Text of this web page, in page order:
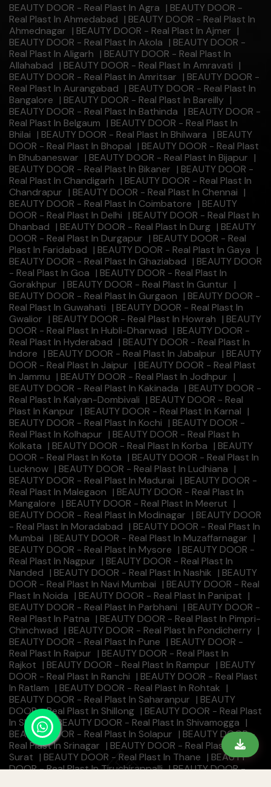
BEAUTY DOOR - Real Plast In Agra | BEAUTY DOOR -
Real Plast In Ahmedabad | BEAUTY DOOR - Real Plast In
Ahmednagar | BEAUTY DOOR - Real Plast In Ajmer |
BEAUTY DOOR - Real Plast In Akola | BEAUTY DOOR -
Real Plast In Aligarh | BEAUTY DOOR - Real Plast In
Allahabad | BEAUTY DOOR - Real Plast In Amravati |
BEAUTY DOOR - Real Plast In Amritsar | BEAUTY DOOR -
Real Plast In Aurangabad | BEAUTY DOOR - Real Plast In
Bangalore | BEAUTY DOOR - Real Plast In Bareilly |
BEAUTY DOOR - Real Plast In Bathinda | BEAUTY DOOR -
Real Plast In Belgaum | BEAUTY DOOR - Real Plast In
Bhilai | BEAUTY DOOR - Real Plast In Bhilwara | BEAUTY
DOOR - Real Plast In Bhopal | BEAUTY DOOR - Real Plast
In Bhubaneswar | BEAUTY DOOR - Real Plast In Bijapur |
BEAUTY DOOR - Real Plast In Bikaner | BEAUTY DOOR -
Real Plast In Chandigarh | BEAUTY DOOR - Real Plast In
Chandrapur | BEAUTY DOOR - Real Plast In Chennai |
BEAUTY DOOR - Real Plast In Coimbatore | BEAUTY
DOOR - Real Plast In Delhi | BEAUTY DOOR - Real Plast In
Dhanbad | BEAUTY DOOR - Real Plast In Durg | BEAUTY
DOOR - Real Plast In Durgapur | BEAUTY DOOR - Real
Plast In Faridabad | BEAUTY DOOR - Real Plast In Gaya |
BEAUTY DOOR - Real Plast In Ghaziabad | BEAUTY DOOR
- Real Plast In Goa | BEAUTY DOOR - Real Plast In
Gorakhpur | BEAUTY DOOR - Real Plast In Guntur |
BEAUTY DOOR - Real Plast In Gurgaon | BEAUTY DOOR -
Real Plast In Guwahati | BEAUTY DOOR - Real Plast In
Gwalior | BEAUTY DOOR - Real Plast In Howrah | BEAUTY
DOOR - Real Plast In Hubli-Dharwad | BEAUTY DOOR -
Real Plast In Hyderabad | BEAUTY DOOR - Real Plast In
Indore | BEAUTY DOOR - Real Plast In Jabalpur | BEAUTY
DOOR - Real Plast In Jaipur | BEAUTY DOOR - Real Plast
In Jammu | BEAUTY DOOR - Real Plast In Jodhpur |
BEAUTY DOOR - Real Plast In Kakinada | BEAUTY DOOR -
Real Plast In Kalyan-Dombivali | BEAUTY DOOR - Real
Plast In Kanpur | BEAUTY DOOR - Real Plast In Karnal |
BEAUTY DOOR - Real Plast In Kochi | BEAUTY DOOR -
Real Plast In Kolhapur | BEAUTY DOOR - Real Plast In
Kolkata | BEAUTY DOOR - Real Plast In Korba | BEAUTY
DOOR - Real Plast In Kota | BEAUTY DOOR - Real Plast In
Lucknow | BEAUTY DOOR - Real Plast In Ludhiana |
BEAUTY DOOR - Real Plast In Madurai | BEAUTY DOOR -
Real Plast In Malegaon | BEAUTY DOOR - Real Plast In
Mangalore | BEAUTY DOOR - Real Plast In Meerut |
BEAUTY DOOR - Real Plast In Modinagar | BEAUTY DOOR
- Real Plast In Moradabad | BEAUTY DOOR - Real Plast In
Mumbai | BEAUTY DOOR - Real Plast In Muzaffarnagar |
BEAUTY DOOR - Real Plast In Mysore | BEAUTY DOOR -
Real Plast In Nagpur | BEAUTY DOOR - Real Plast In
Nanded | BEAUTY DOOR - Real Plast In Nashik | BEAUTY
DOOR - Real Plast In Navi Mumbai | BEAUTY DOOR - Real
Plast In Noida | BEAUTY DOOR - Real Plast In Panipat |
BEAUTY DOOR - Real Plast In Parbhani | BEAUTY DOOR -
Real Plast In Patna | BEAUTY DOOR - Real Plast In Pimpri-
Chinchwad | BEAUTY DOOR - Real Plast In Pondicherry |
BEAUTY DOOR - Real Plast In Pune | BEAUTY DOOR -
Real Plast In Raipur | BEAUTY DOOR - Real Plast In
Rajkot | BEAUTY DOOR - Real Plast In Rampur | BEAUTY
DOOR - Real Plast In Ranchi | BEAUTY DOOR - Real Plast
In Ratlam | BEAUTY DOOR - Real Plast In Rohtak |
BEAUTY DOOR - Real Plast In Saharanpur | BEAUTY
DOOR - Real Plast In Shillong | BEAUTY DOOR - Real Plast
In Shimla | BEAUTY DOOR - Real Plast In Shivamogga |
BEAUTY DOOR - Real Plast In Solapur | BEAUTY DOOR -
Real Plast In Srinagar | BEAUTY DOOR - Real Plast In
Surat | BEAUTY DOOR - Real Plast In Thane | BEAUTY
DOOR - Real Plast In Tiruchirappalli |BEAUTY DOOR -